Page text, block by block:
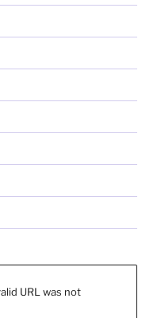
URL was not